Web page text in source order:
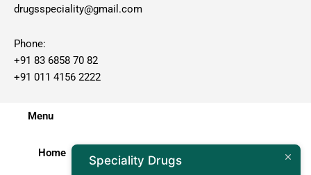
drugsspeciality@gmail.com
Phone:
+91 83 6858 70 82
+91 011 4156 2222
Menu
Home
Speciality Drugs